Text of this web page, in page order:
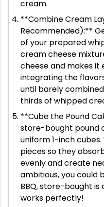
cream.
**Combine Cream
Recommended):**
of your prepared
cream cheese
cheese and makes it
integrating the
until barely
thirds of whipped
**Cube the Pound
store-bought pound
uniform 1-inch
pieces so they
evenly and create
ambitious, you could
BBQ, store-bought
works perfectly!